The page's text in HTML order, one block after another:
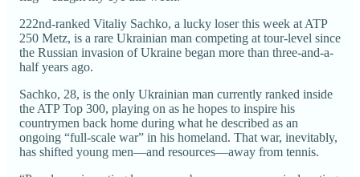
222nd-ranked Vitaliy Sachko, a lucky loser this week at ATP
250 Metz, is a rare Ukrainian man competing at tour-level since
the Russian invasion of Ukraine began more than three-and-a-
half years ago.
Sachko, 28, is the only Ukrainian man currently ranked inside
the ATP Top 300, playing on as he hopes to inspire his
countrymen back home during what he described as an
ongoing “full-scale war” in his homeland. That war, inevitably,
has shifted young men—and resources—away from tennis.